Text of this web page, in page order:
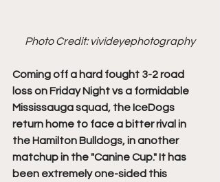
Photo Credit: vivideyephotography
Coming off a hard fought 3-2 road
loss on Friday Night vs a formidable
Mississauga squad, the IceDogs
return home to face a bitter rival in
the Hamilton Bulldogs, in another
matchup in the "Canine Cup." It has
been extremely one-sided this